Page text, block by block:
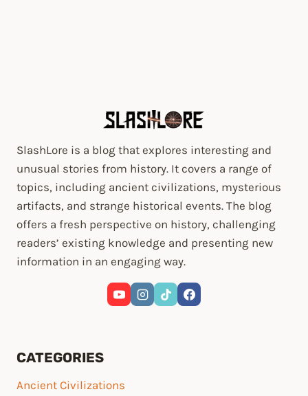
SlashLore is a blog that explores interesting and
unusual stories from history. It covers a range of
topics, including ancient civilizations, mysterious
artifacts, and strange historical events. The blog
offers a fresh perspective on history, challenging
readers’ existing knowledge and presenting new
information in an engaging way.
CATEGORIES
Ancient Civilizations